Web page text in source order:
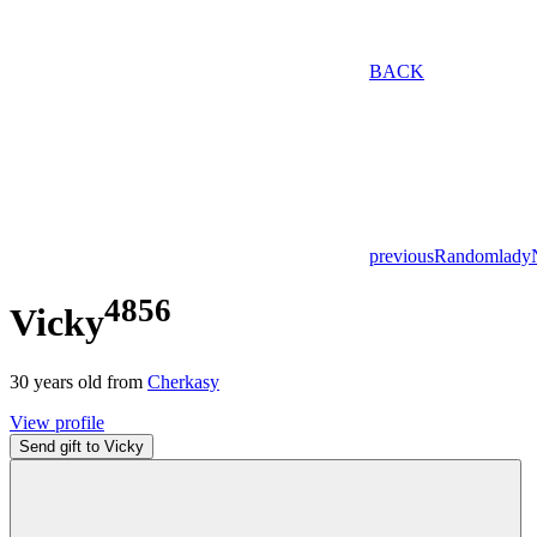
BACK
previousRandomlady
Vicky4856
30 years old from Cherkasy
View profile
Send gift to Vicky